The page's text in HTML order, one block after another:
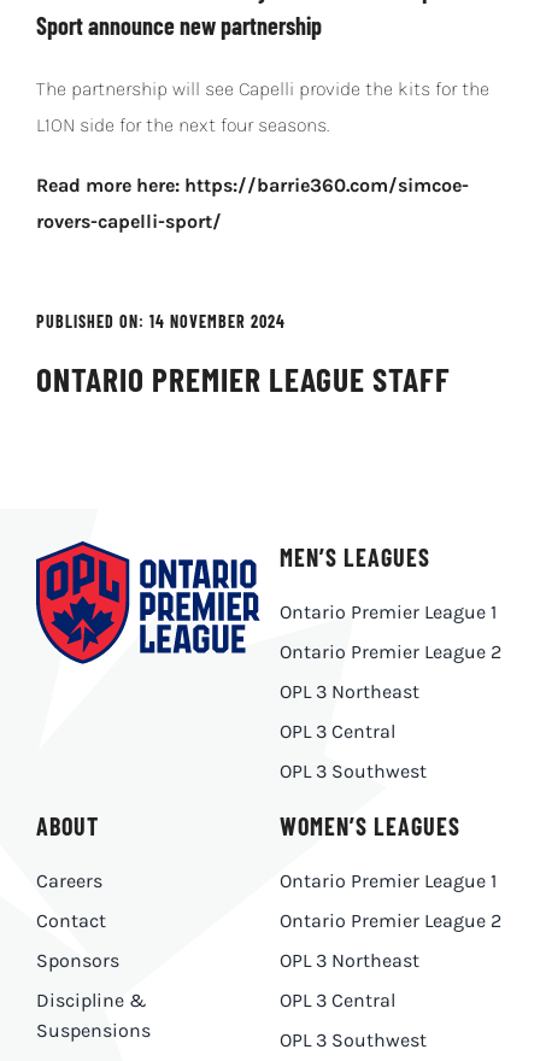
Sport announce new partnership
The partnership will see Capelli provide the kits for the
L1ON side for the next four seasons.
Read more here: https://barrie360.com/simcoe-
rovers-capelli-sport/
PUBLISHED ON: 14 NOVEMBER 2024
ONTARIO PREMIER LEAGUE STAFF
ABOUT
Careers
Contact
Sponsors
Discipline &
Suspensions
MEN’S LEAGUES
Ontario Premier League 1
Ontario Premier League 2
OPL 3 Northeast
OPL 3 Central
OPL 3 Southwest
WOMEN’S LEAGUES
Ontario Premier League 1
Ontario Premier League 2
OPL 3 Northeast
OPL 3 Central
OPL 3 Southwest